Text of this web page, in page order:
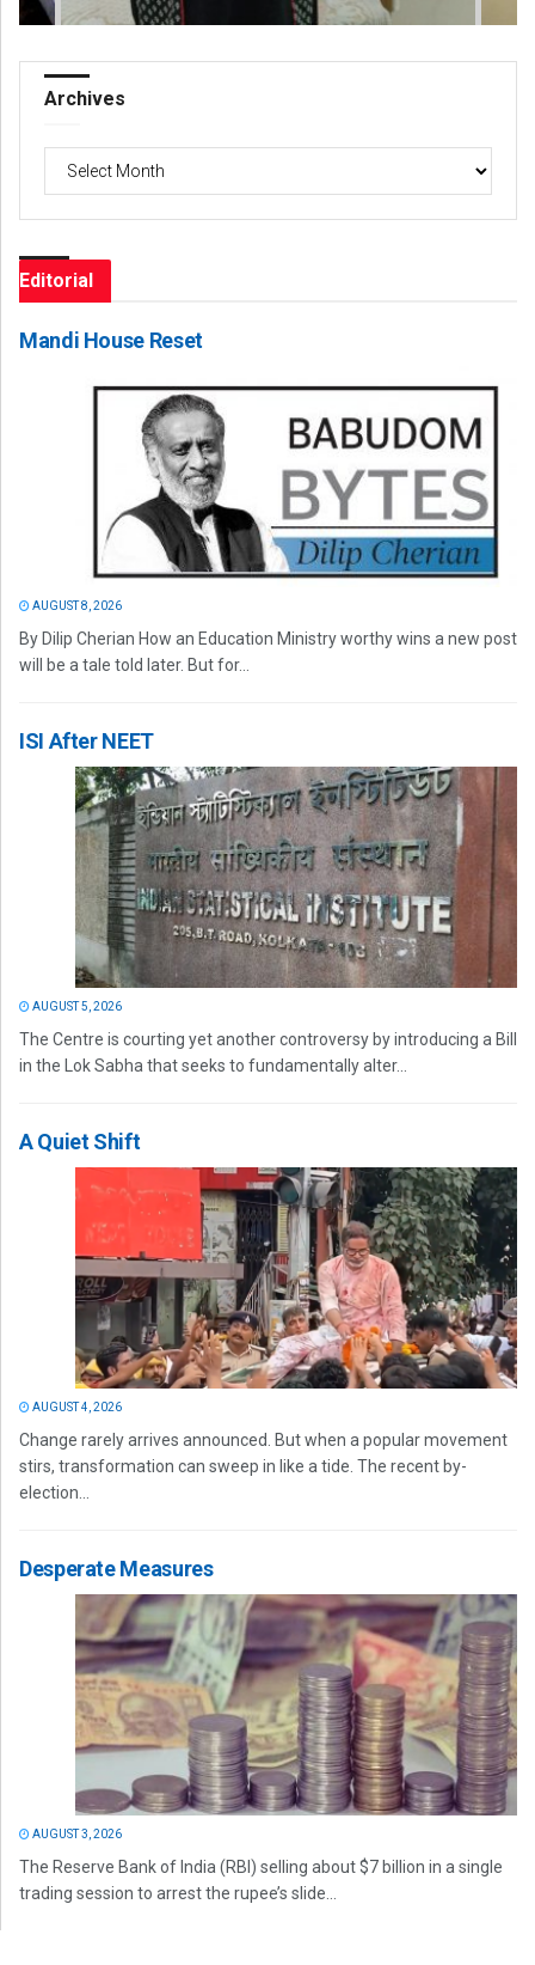
Archives
Editorial
Mandi House Reset
AUGUST 8, 2026
By Dilip Cherian How an Education Ministry worthy wins a new post
will be a tale told later. But for...
ISI After NEET
AUGUST 5, 2026
The Centre is courting yet another controversy by introducing a Bill
in the Lok Sabha that seeks to fundamentally alter...
A Quiet Shift
AUGUST 4, 2026
Change rarely arrives announced. But when a popular movement
stirs, transformation can sweep in like a tide. The recent by-
election...
Desperate Measures
AUGUST 3, 2026
The Reserve Bank of India (RBI) selling about $7 billion in a single
trading session to arrest the rupee’s slide...